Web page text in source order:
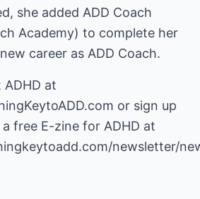
she added ADD Coach
Academy) to complete her
career as ADD Coach.
ADHD at
or sign up
free E-zine for ADHD at
newsletter/